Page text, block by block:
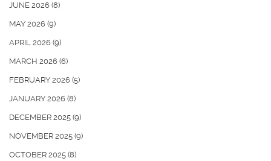
JUNE 2026 (8)
MAY 2026 (9)
APRIL 2026 (9)
MARCH 2026 (6)
FEBRUARY 2026 (5)
JANUARY 2026 (8)
DECEMBER 2025 (9)
NOVEMBER 2025 (9)
OCTOBER 2025 (8)